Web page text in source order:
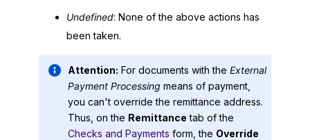
Undefined: None of the above actions has
been taken.
Attention: For documents with the External
Payment Processing means of payment,
you can't override the remittance address.
Thus, on the Remittance tab of the
Checks and Payments form, the Override